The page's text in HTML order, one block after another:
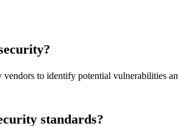
to identify potential vulnerabilities
standards?